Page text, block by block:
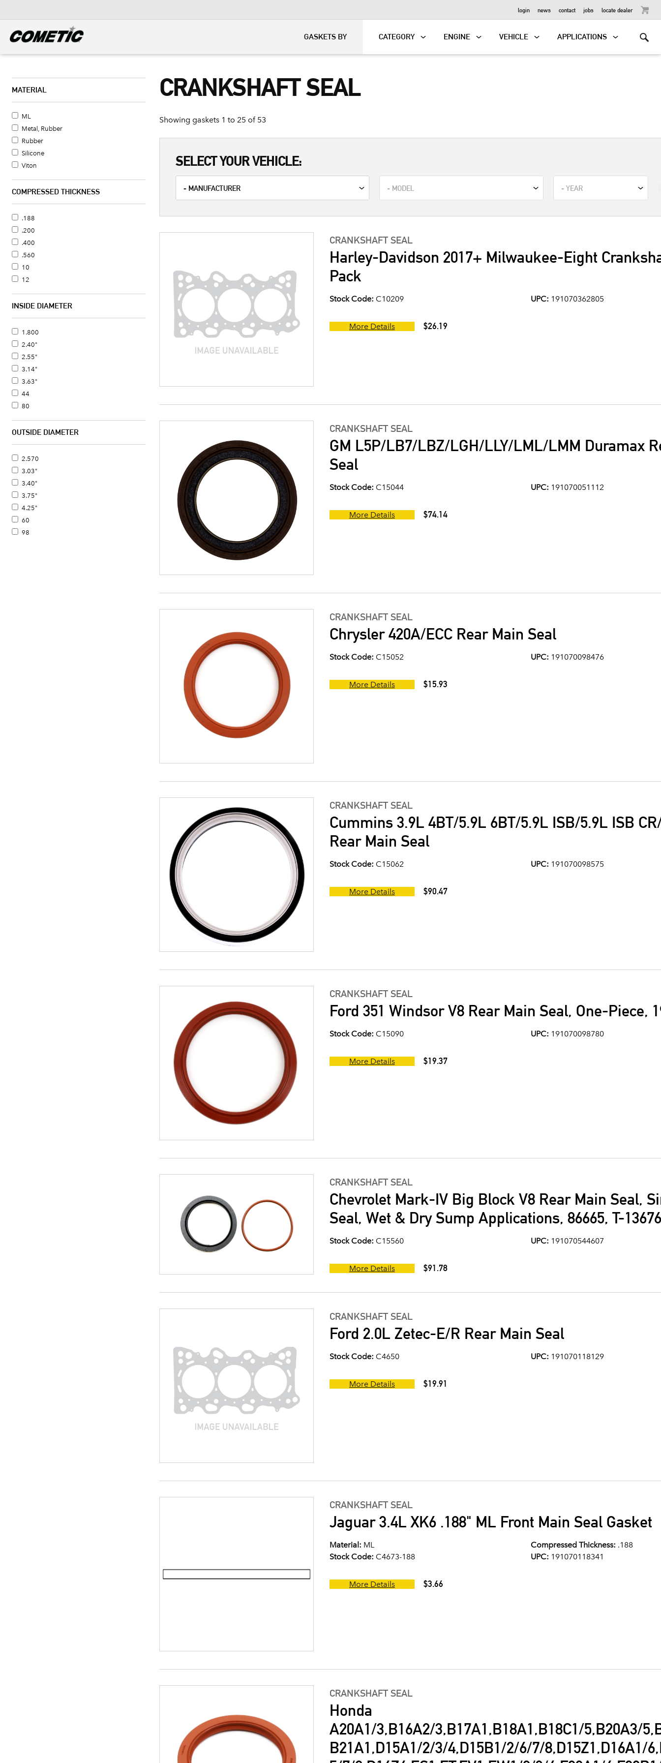
login news contact jobs locate dealer
GASKETS BY CATEGORY ENGINE VEHICLE APPLICATIONS
MATERIAL
ML
Metal, Rubber
Rubber
Silicone
Viton
COMPRESSED THICKNESS
.188
.200
.400
.560
10
12
INSIDE DIAMETER
1.800
2.40"
2.55"
3.14"
3.63"
44
80
OUTSIDE DIAMETER
2.570
3.03"
3.40"
3.75"
4.25"
60
98
CRANKSHAFT SEAL
Showing gaskets 1 to 25 of 53
SELECT YOUR VEHICLE:
CRANKSHAFT SEAL
Harley-Davidson 2017+ Milwaukee-Eight
Pack
Stock Code: C10209 UPC: 191070362805
More Details $26.19
CRANKSHAFT SEAL
GM L5P/LB7/LBZ/LGH/LLY/LML/LMM Duramax
Seal
Stock Code: C15044 UPC: 191070051112
More Details $74.14
CRANKSHAFT SEAL
Chrysler 420A/ECC Rear Main Seal
Stock Code: C15052 UPC: 191070098476
More Details $15.93
CRANKSHAFT SEAL
Cummins 3.9L 4BT/5.9L 6BT/5.9L ISB/5.9L ISB
Rear Main Seal
Stock Code: C15062 UPC: 191070098575
More Details $90.47
CRANKSHAFT SEAL
Ford 351 Windsor V8 Rear Main Seal, One-Piece,
Stock Code: C15090 UPC: 191070098780
More Details $19.37
CRANKSHAFT SEAL
Chevrolet Mark-IV Big Block V8 Rear Main Seal,
Seal, Wet & Dry Sump Applications, 86665, T-
Stock Code: C15560 UPC: 191070544607
More Details $91.78
CRANKSHAFT SEAL
Ford 2.0L Zetec-E/R Rear Main Seal
Stock Code: C4650 UPC: 191070118129
More Details $19.91
CRANKSHAFT SEAL
Jaguar 3.4L XK6 .188" ML Front Main Seal Gasket
Material: ML Compressed Thickness: .188
Stock Code: C4673-188 UPC: 191070118341
More Details $3.66
CRANKSHAFT SEAL
Honda
A20A1/3,B16A2/3,B17A1,B18A1,B18C1/5,B20A3/
B21A1,D15A1/2/3/4,D15B1/2/6/7/8,D15Z1,D16A1/